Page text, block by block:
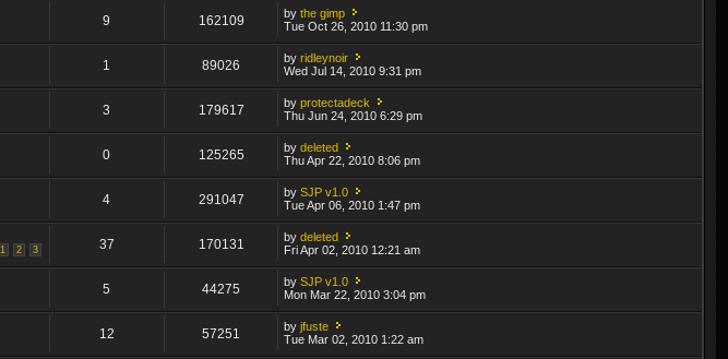
9 162109 bythe gimp
Tue Oct 26, 2010 11:30 pm
1 89026 byridleynoir
Wed Jul 14, 2010 9:31 pm
3 179617 byprotectadeck
Thu Jun 24, 2010 6:29 pm
0 125265 bydeleted
Thu Apr 22, 2010 8:06 pm
4 291047 bySJP v1.0
Tue Apr 06, 2010 1:47 pm
1 2 3 37 170131 bydeleted
Fri Apr 02, 2010 12:21 am
5 44275 bySJP v1.0
Mon Mar 22, 2010 3:04 pm
12 57251 byjfuste
Tue Mar 02, 2010 1:22 am